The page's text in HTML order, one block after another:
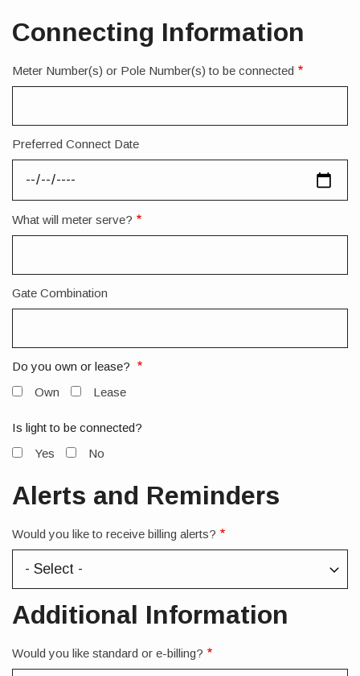
Connecting Information
Meter Number(s) or Pole Number(s) to be connected
Preferred Connect Date
What will meter serve?
Gate Combination
Do you own or lease?
Own
Lease
Is light to be connected?
Yes
No
Alerts and Reminders
Would you like to receive billing alerts?
Additional Information
Would you like standard or e-billing?